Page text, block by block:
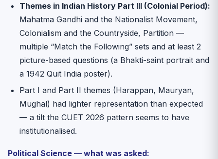
Themes in Indian History Part III (Colonial Period):
Mahatma Gandhi and the Nationalist Movement,
Colonialism and the Countryside, Partition —
multiple “Match the Following” sets and at least 2
picture-based questions (a Bhakti-saint portrait and
a 1942 Quit India poster).
Part I and Part II themes (Harappan, Mauryan,
Mughal) had lighter representation than expected
— a tilt the CUET 2026 pattern seems to have
institutionalised.
Political Science — what was asked: